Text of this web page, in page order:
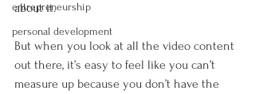
entrepreneurship
personal development
about it.
But when you look at all the video content
out there, it’s easy to feel like you can’t
measure up because you don’t have the